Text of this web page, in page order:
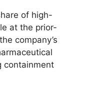
of high-
at the prior-
company’s
containment